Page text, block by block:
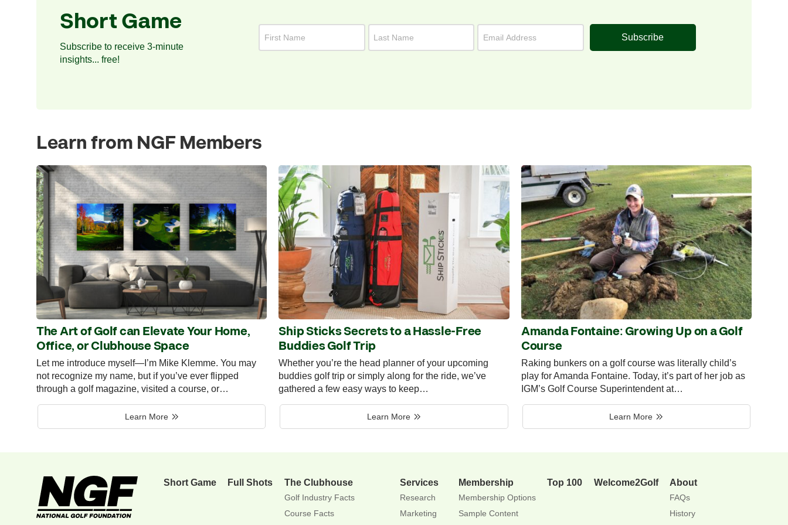
Short Game
Subscribe to receive 3-minute
insights... free!
Subscribe
Learn from NGF Members
The Art of Golf can Elevate Your Home,
Office, or Clubhouse Space
Let me introduce myself—I’m Mike Klemme. You may
not recognize my name, but if you’ve ever flipped
through a golf magazine, visited a course, or…
Learn More
Ship Sticks Secrets to a Hassle-Free
Buddies Golf Trip
Whether you’re the head planner of your upcoming
buddies golf trip or simply along for the ride, we’ve
gathered a few easy ways to keep…
Learn More
Amanda Fontaine: Growing Up on a Golf
Course
Raking bunkers on a golf course was literally child’s
play for Amanda Fontaine. Today, it’s part of her job as
IGM’s Golf Course Superintendent at…
Learn More
Short Game Full Shots The Clubhouse
Golf Industry Facts
Course Facts
Services
Research
Marketing
Membership
Membership Options
Sample Content
Top 100 Welcome2Golf About
FAQs
History